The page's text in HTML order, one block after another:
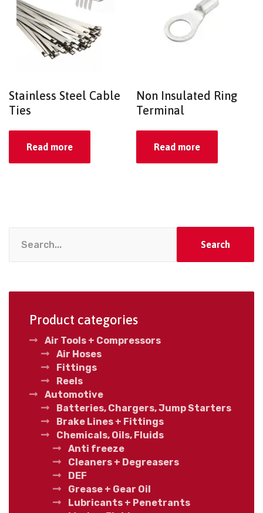
Stainless Steel Cable
Ties
Read more
Non Insulated Ring
Terminal
Read more
Search
Product categories
Air Tools + Compressors
Air Hoses
Fittings
Reels
Automotive
Batteries, Chargers, Jump Starters
Brake Lines + Fittings
Chemicals, Oils, Fluids
Anti freeze
Cleaners + Degreasers
DEF
Grease + Gear Oil
Lubricants + Penetrants